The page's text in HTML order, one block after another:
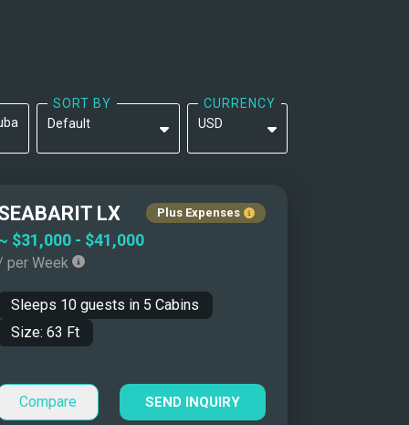
SORT BY
Default
Yacht Name: Z-A ↓
Price: Low to High ↑
Price: High to Low ↓
Size: Smallest First ↑
Year Built: Newer First ↑
Year Built: Classics First ↓
CURRENCY
USD
LX
$31,000 - $41,000
per Week
Plus Expenses
Sleeps 10 guests in 5 Cabins
Size:63 Ft
Compare SEND INQUIRY